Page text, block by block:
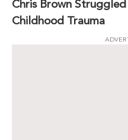
Chris Brown
Childhood Trauma